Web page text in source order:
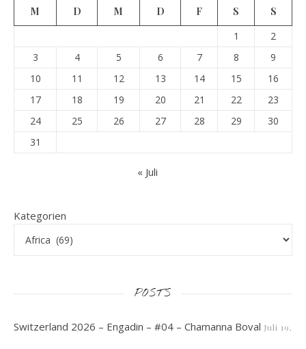
M D M D F S
S
1
2
3
4 5 6 7 8
9
10
11 12 13 14 15
16
17
18 19 20 21 22
23
24
25 26 27 28 29
30
31
« Juli
Kategorien
POSTS
Switzerland 2026 – Engadin – #04 – Chamanna Boval Juli 19,